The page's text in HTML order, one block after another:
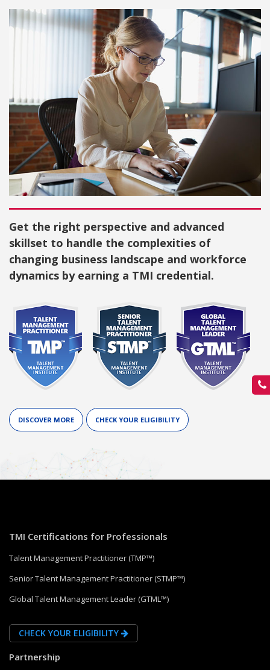
Get the right perspective and advanced
skillset to handle the complexities of
changing business landscape and workforce
dynamics by earning a TMI credential.
DISCOVER MORE CHECK YOUR ELIGIBILITY
TMI Certifications for Professionals
Talent Management Practitioner (TMP™)
Senior Talent Management Practitioner (STMP™)
Global Talent Management Leader (GTML™)
CHECK YOUR ELIGIBILITY
Partnership